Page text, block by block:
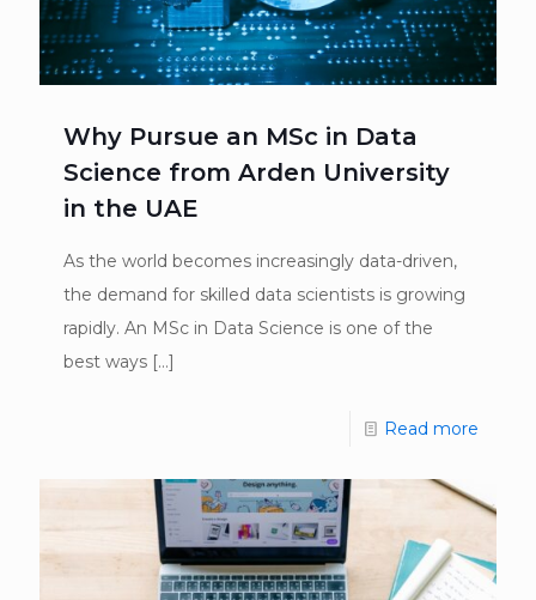
Why Pursue an MSc in Data
Science from Arden University
in the UAE
As the world becomes increasingly data-driven,
the demand for skilled data scientists is growing
rapidly. An MSc in Data Science is one of the
best ways […]
Read more